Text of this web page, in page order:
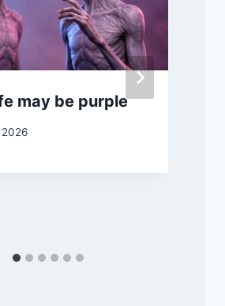
may be purple